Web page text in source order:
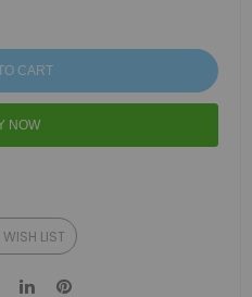
CART
NOW
LIST